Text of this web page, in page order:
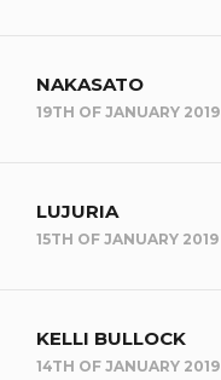
NAKASATO
19TH OF JANUARY 2019
LUJURIA
15TH OF JANUARY 2019
KELLI BULLOCK
14TH OF JANUARY 2019